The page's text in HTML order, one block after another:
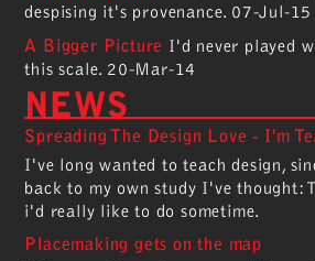
despising it's provenance. 07-Jul-15
A Bigger Picture I'd never played
this scale. 20-Mar-14
NEWS
Spreading The Design Love - I'm
I've long wanted to teach design,
back to my own study I've thought:
i'd really like to do sometime.
Placemaking gets on the map